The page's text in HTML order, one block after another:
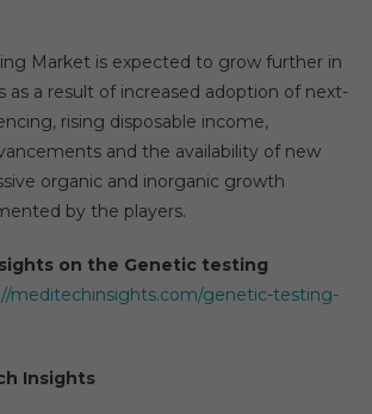
Market is expected to grow further in
as a result of increased adoption of next-
rising disposable income,
and the availability of new
organic and inorganic growth
by the players.
on the Genetic testing
meditechinsights.com/genetic-testing-
Insights